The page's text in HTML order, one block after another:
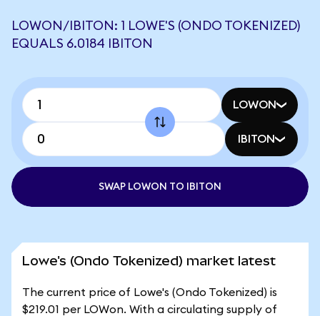
LOWON/IBITON: 1 LOWE'S (ONDO TOKENIZED)
EQUALS 6.0184 IBITON
LOWON
IBITON
SWAP LOWON TO IBITON
Lowe's (Ondo Tokenized) market latest
The current price of Lowe's (Ondo Tokenized) is
$219.01 per LOWon. With a circulating supply of